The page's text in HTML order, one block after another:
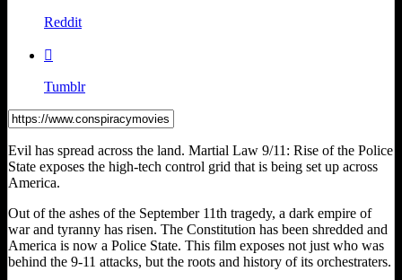
Reddit

Tumblr
Evil has spread across the land. Martial Law 9/11: Rise of the Police
State exposes the high-tech control grid that is being set up across
America.
Out of the ashes of the September 11th tragedy, a dark empire of
war and tyranny has risen. The Constitution has been shredded and
America is now a Police State. This film exposes not just who was
behind the 9-11 attacks, but the roots and history of its orchestraters.